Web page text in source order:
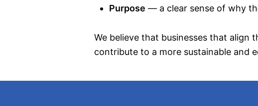
Purpose — a clear sense of why
We believe that businesses that align
contribute to a more sustainable and